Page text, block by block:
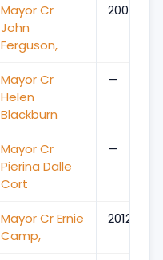
Mayor Cr
John
Ferguson,
2004
Mayor Cr
Helen
Blackburn
—
Mayor Cr
Pierina Dalle
Cort
—
Mayor Cr Ernie
Camp,
2012